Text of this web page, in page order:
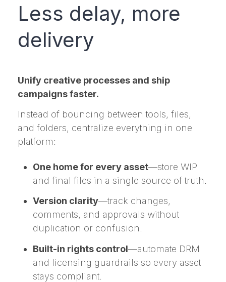
Less delay, more
delivery
Unify creative processes and ship
campaigns faster.
Instead of bouncing between tools, files,
and folders, centralize everything in one
platform:
One home for every asset—store WIP
and final files in a single source of truth.
Version clarity—track changes,
comments, and approvals without
duplication or confusion.
Built-in rights control—automate DRM
and licensing guardrails so every asset
stays compliant.